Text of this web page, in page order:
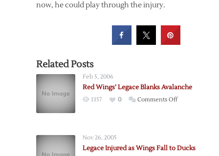
now, he could play through the injury.
Related Posts
Feb 5, 2006
Red Wings’ Legace Blanks Avalanche
1357 0 Comments Offon
Nov 26, 2005
Legace Injured as Wings Fall to Ducks